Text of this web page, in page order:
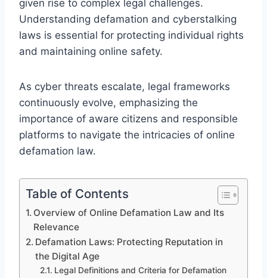
given rise to complex legal challenges.
Understanding defamation and cyberstalking
laws is essential for protecting individual rights
and maintaining online safety.
As cyber threats escalate, legal frameworks
continuously evolve, emphasizing the
importance of aware citizens and responsible
platforms to navigate the intricacies of online
defamation law.
Table of Contents
Overview of Online Defamation Law and Its
Relevance
Defamation Laws: Protecting Reputation in
the Digital Age
Legal Definitions and Criteria for Defamation